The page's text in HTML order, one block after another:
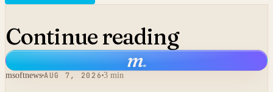
Continue reading
m.
msoftnews AUG 7, 2026 3 min